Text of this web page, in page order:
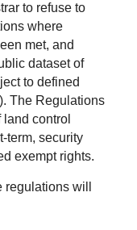
to refuse to
where
met, and
dataset of
to defined
The Regulations
control
term, security
exempt rights.
will